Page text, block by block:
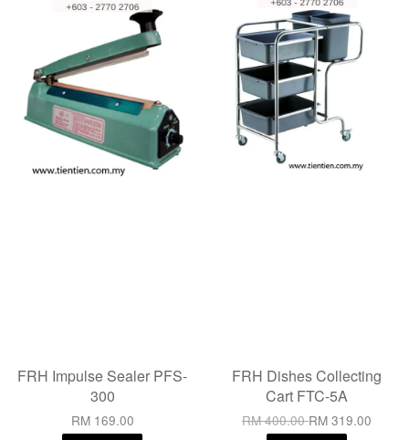
FRH Impulse Sealer PFS-
300
RM 169.00
FRH Dishes Collecting
Cart FTC-5A
RM 400.00RM 319.00